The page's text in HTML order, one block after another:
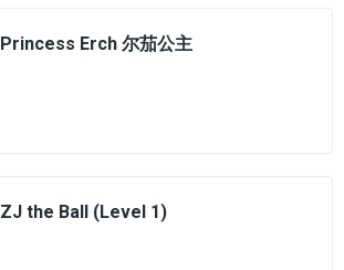
Princess Erch 尔茄公主
ZJ the Ball (Level 1)